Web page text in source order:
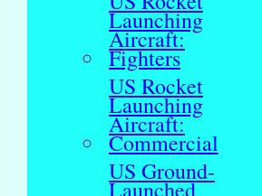
Launching
Aircraft:
Fighters
US Rocket
Launching
Aircraft:
Commercial
US Ground-
Launched